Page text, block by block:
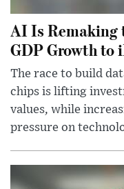
AI Is Remaking
GDP Growth to
The race to build
chips is lifting
values, while
pressure on